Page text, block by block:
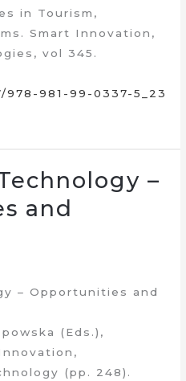
in Tourism,
Smart Innovation,
vol 345.
981-99-0337-5_23
–
and
– Opportunities and
(Eds.),
(pp. 248).